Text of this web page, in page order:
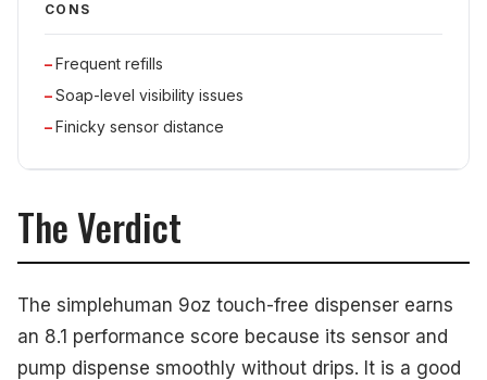
CONS
Frequent refills
Soap-level visibility issues
Finicky sensor distance
The Verdict
The simplehuman 9oz touch-free dispenser earns
an 8.1 performance score because its sensor and
pump dispense smoothly without drips. It is a good